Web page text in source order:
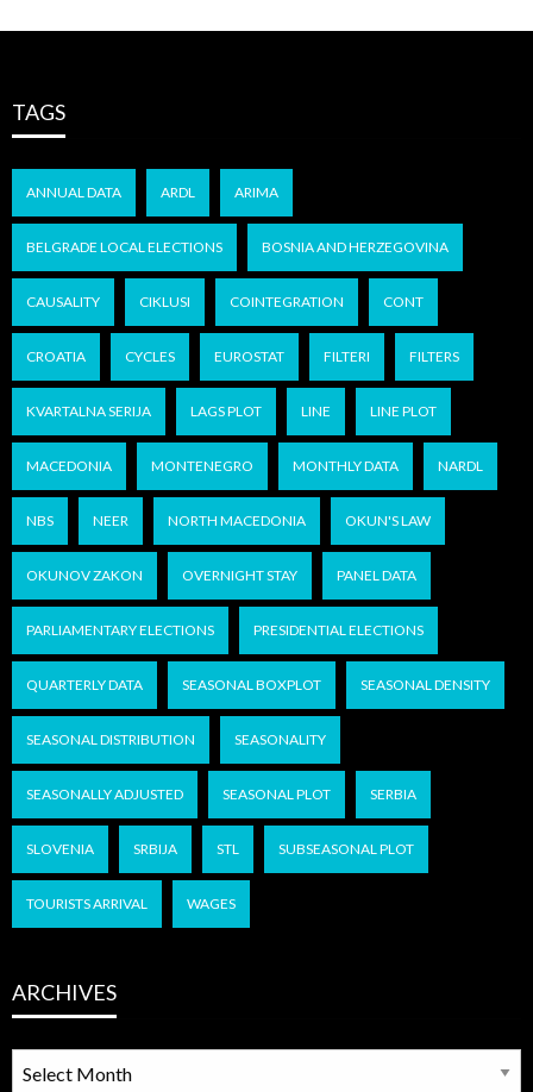
TAGS
ANNUAL DATA ARDL ARIMA
BELGRADE LOCAL ELECTIONS BOSNIA AND HERZEGOVINA
CAUSALITY CIKLUSI COINTEGRATION CONT
CROATIA CYCLES EUROSTAT FILTERI FILTERS
KVARTALNA SERIJA LAGS PLOT LINE LINE PLOT
MACEDONIA MONTENEGRO MONTHLY DATA NARDL
NBS NEER NORTH MACEDONIA OKUN'S LAW
OKUNOV ZAKON OVERNIGHT STAY PANEL DATA
PARLIAMENTARY ELECTIONS PRESIDENTIAL ELECTIONS
QUARTERLY DATA SEASONAL BOXPLOT SEASONAL DENSITY
SEASONAL DISTRIBUTION SEASONALITY
SEASONALLY ADJUSTED SEASONAL PLOT SERBIA
SLOVENIA SRBIJA STL SUBSEASONAL PLOT
TOURISTS ARRIVAL WAGES
ARCHIVES